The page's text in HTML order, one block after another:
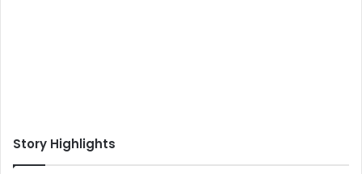
Story Highlights